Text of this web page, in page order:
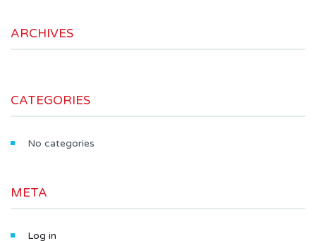
ARCHIVES
CATEGORIES
No categories
META
Log in